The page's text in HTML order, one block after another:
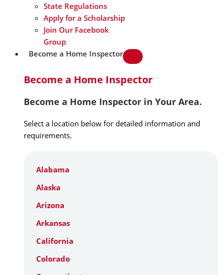
State Regulations
Apply for a Scholarship
Join Our Facebook
Group
Become a Home Inspector
Become a Home Inspector
Become a Home Inspector in Your Area.
Select a location below for detailed information and
requirements.
Alabama
Alaska
Arizona
Arkansas
California
Colorado